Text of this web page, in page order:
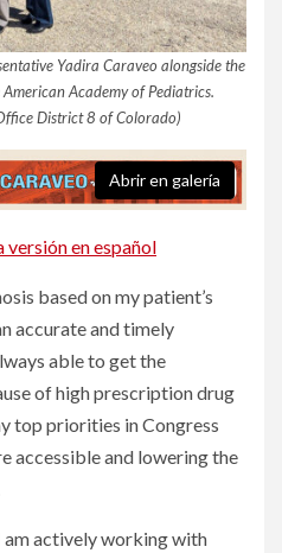
Yadira Caraveo alongside the
Academy of Pediatrics.
District 8 of Colorado)
Abrir en galería
versión en español
based on my patient’s
accurate and timely
able to get the
of high prescription drug
top priorities in Congress
accessible and lowering the
am actively working with